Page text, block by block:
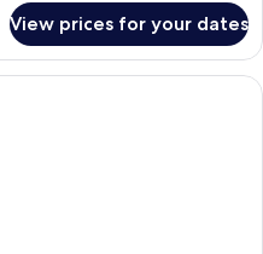
View prices for your dates
A hotel room with a bed, purple